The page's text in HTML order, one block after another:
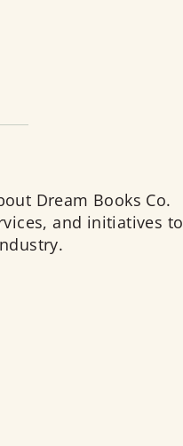
Dream Books Co.
and initiatives to